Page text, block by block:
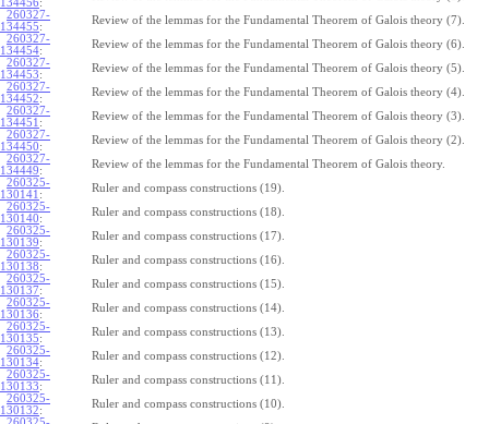
134456:
260327-
134455:
Review of the lemmas for the Fundamental Theorem of Galois theory (7).
260327-
134454:
Review of the lemmas for the Fundamental Theorem of Galois theory (6).
260327-
134453:
Review of the lemmas for the Fundamental Theorem of Galois theory (5).
260327-
134452:
Review of the lemmas for the Fundamental Theorem of Galois theory (4).
260327-
134451 :
Review of the lemmas for the Fundamental Theorem of Galois theory (3).
260327-
134450:
Review of the lemmas for the Fundamental Theorem of Galois theory (2).
260327-
134449:
Review of the lemmas for the Fundamental Theorem of Galois theory.
260325-
130141 :
Ruler and compass constructions (19).
260325-
130140:
Ruler and compass constructions (18).
260325-
130139:
Ruler and compass constructions (17).
260325-
130138:
Ruler and compass constructions (16).
260325-
130137:
Ruler and compass constructions (15).
260325-
130136:
Ruler and compass constructions (14).
260325-
130135:
Ruler and compass constructions (13).
260325-
130134:
Ruler and compass constructions (12).
260325-
130133:
Ruler and compass constructions (11).
260325-
130132:
Ruler and compass constructions (10).